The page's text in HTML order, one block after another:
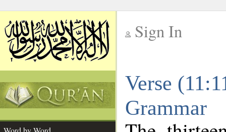
Sign In
Verse
Grammar